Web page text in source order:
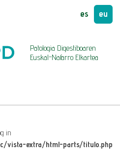
es eu
Patologia Digestiboaren
Euskal-Nafarro Elkartea
in
vista-extra/html-parts/titulo.php